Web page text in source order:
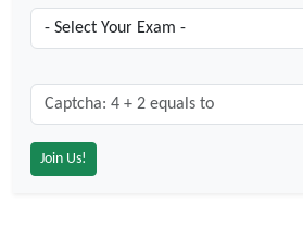
Captcha: 4 + 2 = ?